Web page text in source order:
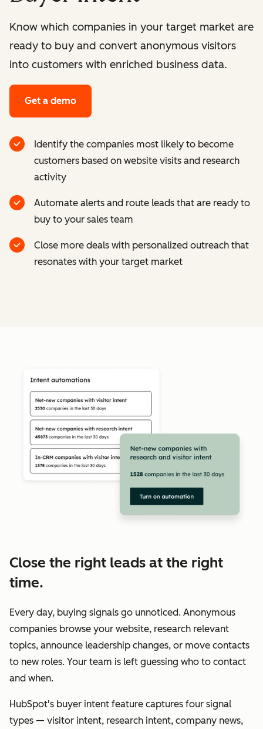
Know which companies in your target market are
ready to buy and convert anonymous visitors
into customers with enriched business data.
Get a demo
Identify the companies most likely to become
customers based on website visits and research
activity
Automate alerts and route leads that are ready to
buy to your sales team
Close more deals with personalized outreach that
resonates with your target market
Close the right leads at the right
time.
Every day, buying signals go unnoticed. Anonymous
companies browse your website, research relevant
topics, announce leadership changes, or move contacts
to new roles. Your team is left guessing who to contact
and when.
HubSpot's buyer intent feature captures four signal
types — visitor intent, research intent, company news,